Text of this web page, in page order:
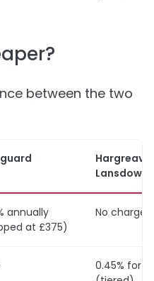
between the two
Lansdown
annually
at £375)
No charges
0.45% for